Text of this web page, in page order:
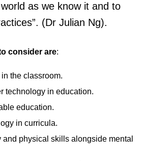
as we know it and to
(Dr Julian Ng).
consider are:
the classroom.
technology in education.
education.
in curricula.
and physical skills alongside mental